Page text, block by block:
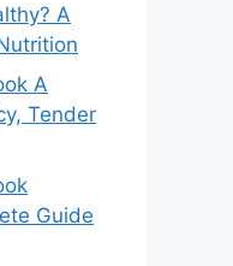
A
A
Tender
Guide